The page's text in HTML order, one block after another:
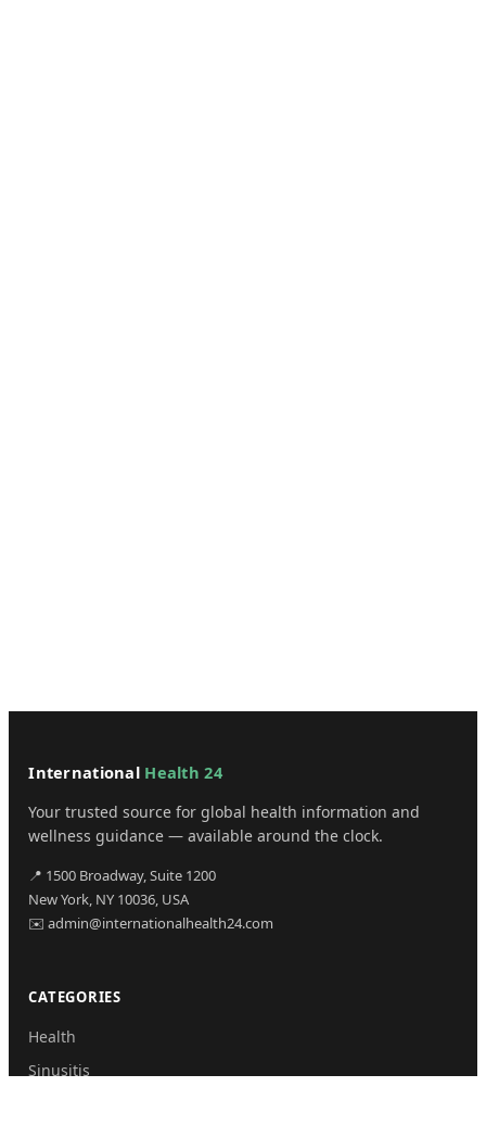
International Health 24
Your trusted source for global health information and
wellness guidance — available around the clock.
📍 1500 Broadway, Suite 1200
New York, NY 10036, USA
✉️ admin@internationalhealth24.com
CATEGORIES
Health
Sinusitis